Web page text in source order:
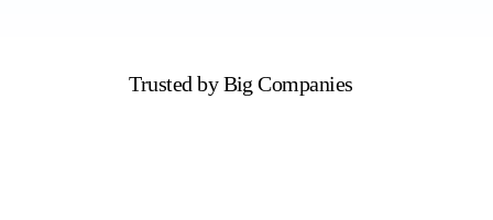
Trusted by Big Companies